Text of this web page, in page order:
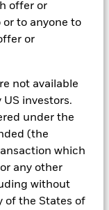
offer or
to anyone to
or
not available
investors.
under the
(the
which
any other
without
of the States of
OCIO